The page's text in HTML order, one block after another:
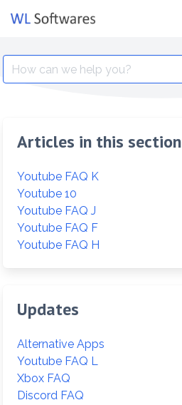
Search
for:
Articles in this section
Youtube FAQ K
Youtube 10
Youtube FAQ J
Youtube FAQ F
Youtube FAQ H
Updates
Alternative Apps
Youtube FAQ L
Xbox FAQ
Discord FAQ